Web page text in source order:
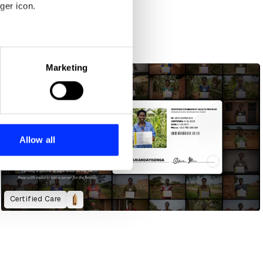
icon.
meters
who may combine it with
Marketing
Allow all
Certified Care